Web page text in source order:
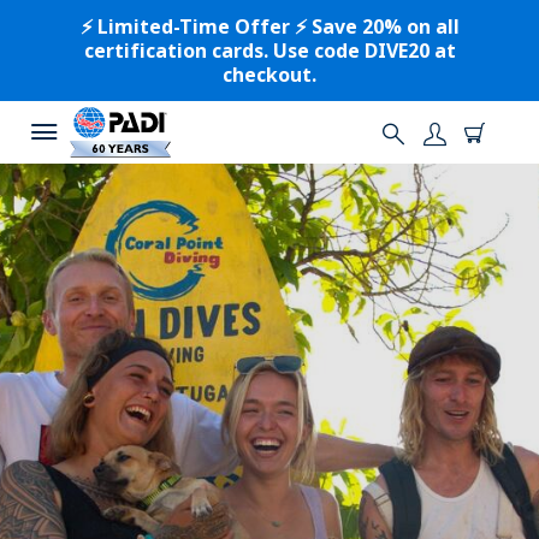
⚡️ Limited-Time Offer ⚡️ Save 20% on all
certification cards. Use code DIVE20 at
checkout.